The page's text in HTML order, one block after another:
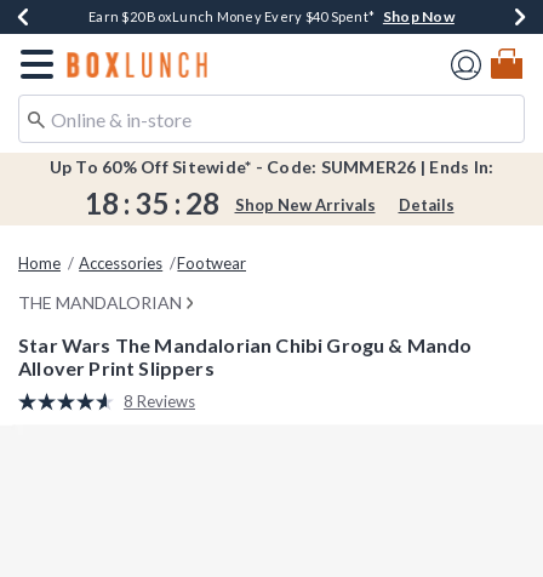
Book Lovers Day! Log In For Extra 10% Off* Shop Now
Earn $20 BoxLunch Money Every $40 Spent* Shop Now
Thousands Of New Arrivals!*Shop Now
Free Shipping Over $75*Shop Now
Free In-Store Pickup*Shop Now
Redirect to Boxlunch Home Page
Up To 60% Off Sitewide* - Code: SUMMER26 | Ends In:
18 : 35 : 28 Shop New Arrivals Details
Home Accessories Footwear
THE MANDALORIAN
Star Wars The Mandalorian Chibi Grogu & Mando
Allover Print Slippers
3.4 out of 5 Customer Rating
Read
8 Reviews